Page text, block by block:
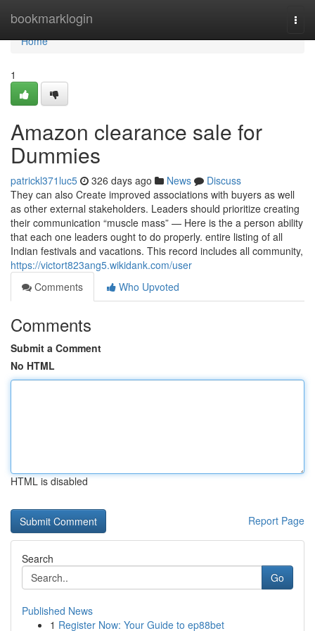
bookmarklogin
Home
Home
1
Amazon clearance sale for
Dummies
patrickl371luc5 326 days ago News
Discuss
They can also Create improved associations with buyers as well
as other external stakeholders. Leaders should prioritize creating
their communication “muscle mass” — Here is the a person ability
that each one leaders ought to do properly. entire listing of all
Indian festivals and vacations. This record includes all community,
https://victort823ang5.wikidank.com/user
Comments
Who Upvoted
Comments
Submit a Comment
No HTML
HTML is disabled
Report Page
Search
Go
Published News
1 Register Now: Your Guide to ep88bet